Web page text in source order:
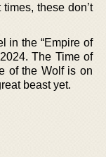
these don’t
in the “Empire of
The Time of
of the Wolf is on
beast yet.